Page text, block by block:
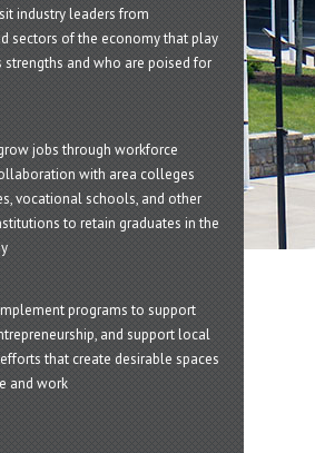
industry leaders from
sectors of the economy that play
strengths and who are poised for
jobs through workforce
with area colleges
vocational schools, and other
to retain graduates in the
programs to support
and support local
that create desirable spaces
and work